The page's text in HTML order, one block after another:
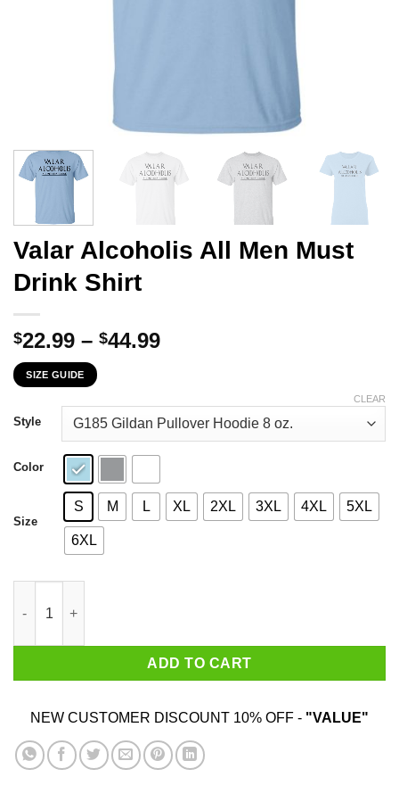
Valar Alcoholis All Men Must
Drink Shirt
$22.99 – $44.99Price
through
$44.99
SIZE GUIDE
Style
Color
Size
S M L XL 2XL 3XL 4XL 5XL
6XL
CLEAR
ADD TO CART
NEW CUSTOMER DISCOUNT 10% OFF - "VALUE"